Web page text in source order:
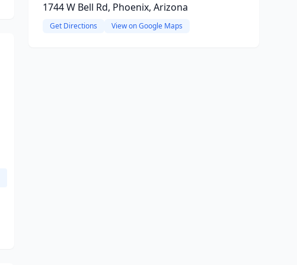
1744 W Bell Rd, Phoenix, Arizona
Get Directions View on Google Maps